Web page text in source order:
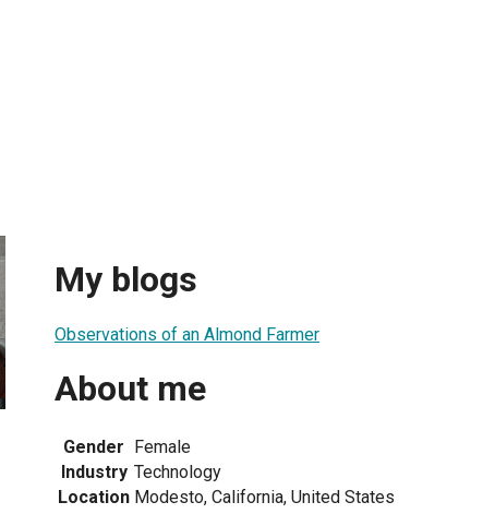
My blogs
Observations of an Almond Farmer
About me
Gender Female
Industry Technology
Location Modesto, California, United States